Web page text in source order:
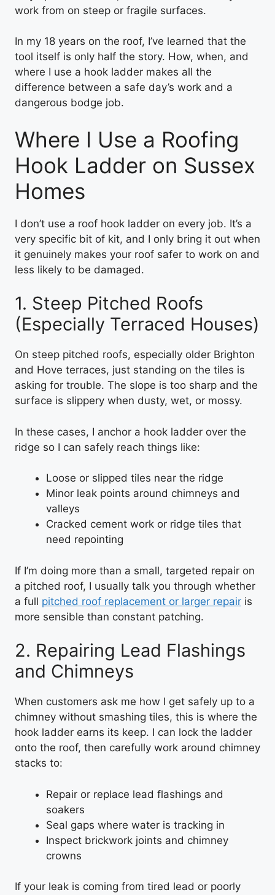
work from on steep or fragile surfaces.
In my 18 years on the roof, I’ve learned that the
tool itself is only half the story. How, when, and
where I use a hook ladder makes all the
difference between a safe day’s work and a
dangerous bodge job.
Where I Use a Roofing
Hook Ladder on Sussex
Homes
I don’t use a roof hook ladder on every job. It’s a
very specific bit of kit, and I only bring it out when
it genuinely makes your roof safer to work on and
less likely to be damaged.
1. Steep Pitched Roofs
(Especially Terraced Houses)
On steep pitched roofs, especially older Brighton
and Hove terraces, just standing on the tiles is
asking for trouble. The slope is too sharp and the
surface is slippery when dusty, wet, or mossy.
In these cases, I anchor a hook ladder over the
ridge so I can safely reach things like:
Loose or slipped tiles near the ridge
Minor leak points around chimneys and
valleys
Cracked cement work or ridge tiles that
need repointing
If I’m doing more than a small, targeted repair on
a pitched roof, I usually talk you through whether
a full pitched roof replacement or larger repair is
more sensible than constant patching.
2. Repairing Lead Flashings
and Chimneys
When customers ask me how I get safely up to a
chimney without smashing tiles, this is where the
hook ladder earns its keep. I can lock the ladder
onto the roof, then carefully work around chimney
stacks to:
Repair or replace lead flashings and
soakers
Seal gaps where water is tracking in
Inspect brickwork joints and chimney
crowns
If your leak is coming from tired lead or poorly